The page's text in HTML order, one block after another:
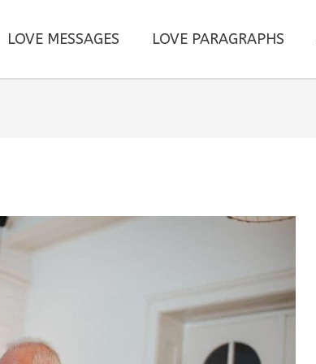
LOVE MESSAGES LOVE PARAGRAPHS